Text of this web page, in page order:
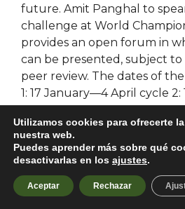
future. Amit Panghal to
challenge at World
provides an open forum in
can be presented, subject to
peer review. The dates of
1: 17 January—4 April cycle 2:
October cycle 4: 19
cycle 5: 18 January—27
Hidden categories:
Pages using deprecated
of Infobox university using
Utilizamos cookies para ofrecerte
nuestra web.
Puedes aprender más sobre qué
desactivarlas en los ajustes.
Aceptar Rechazar